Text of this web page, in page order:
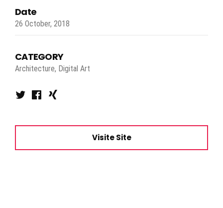
Date
26 October, 2018
CATEGORY
Architecture, Digital Art
Visite Site